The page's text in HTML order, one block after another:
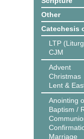
Other
Catechesis
LTP
CJM
Advent
Christmas
Lent &
Anointing
Baptism /
Marriage